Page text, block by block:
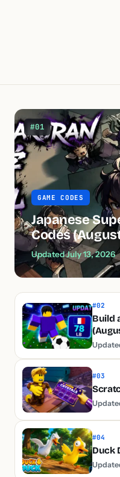
#01
GAME CODES
Japanese
Codes
Updated July 13, 2026
#02
Build
#03
#04
Duck